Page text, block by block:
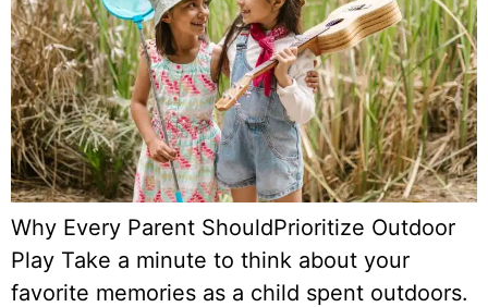
Why Every Parent ShouldPrioritize Outdoor
Play Take a minute to think about your
favorite memories as a child spent outdoors.